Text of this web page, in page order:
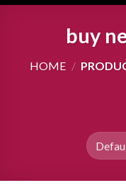
buy
HOME /